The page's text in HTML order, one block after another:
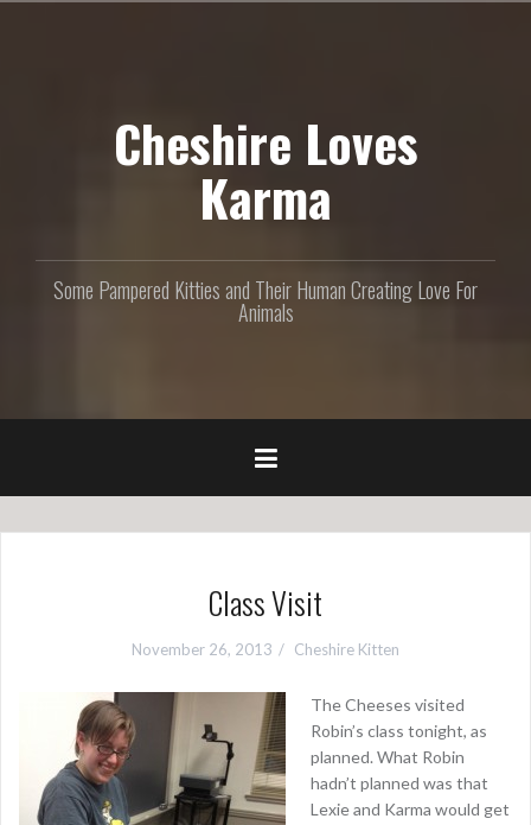
Cheshire Loves
Karma
Some Pampered Kitties and Their Human Creating Love For
Animals
Class Visit
November 26, 2013 Cheshire Kitten
The Cheeses visited
Robin’s class tonight, as
planned. What Robin
hadn’t planned was that
Lexie and Karma would get